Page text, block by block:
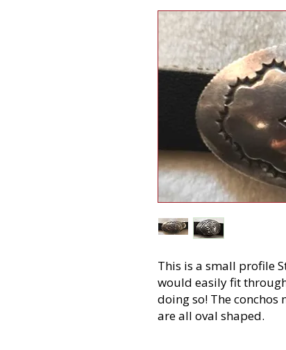
This is a small profile
would easily fit
doing so! The conchos
are all oval shaped.